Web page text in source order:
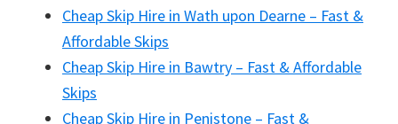
Cheap Skip Hire in Wath upon Dearne – Fast &
Affordable Skips
Cheap Skip Hire in Bawtry – Fast & Affordable
Skips
Cheap Skip Hire in Penistone – Fast &